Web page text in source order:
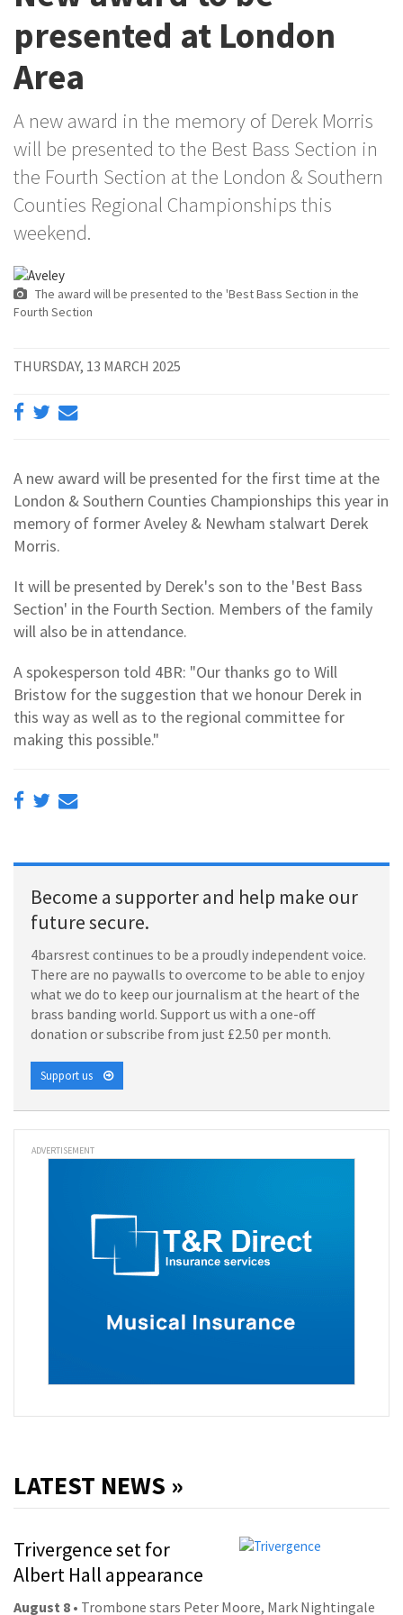
presented at London
Area
A new award in the memory of Derek Morris
will be presented to the Best Bass Section in
the Fourth Section at the London & Southern
Counties Regional Championships this
weekend.
The award will be presented to the 'Best Bass Section in the
Fourth Section
THURSDAY, 13 MARCH 2025
A new award will be presented for the first time at the
London & Southern Counties Championships this year in
memory of former Aveley & Newham stalwart Derek
Morris.
It will be presented by Derek's son to the 'Best Bass
Section' in the Fourth Section. Members of the family
will also be in attendance.
A spokesperson told 4BR: "Our thanks go to Will
Bristow for the suggestion that we honour Derek in
this way as well as to the regional committee for
making this possible."
Become a supporter and help make our
future secure.
4barsrest continues to be a proudly independent voice.
There are no paywalls to overcome to be able to enjoy
what we do to keep our journalism at the heart of the
brass banding world. Support us with a one-off
donation or subscribe from just £2.50 per month.
Support us
ADVERTISEMENT
LATEST NEWS »
Trivergence set for
Albert Hall appearance
August 8 • Trombone stars Peter Moore, Mark Nightingale